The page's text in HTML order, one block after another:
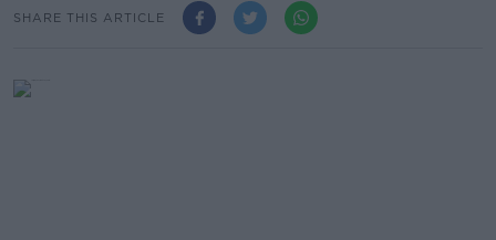
SHARE THIS ARTICLE